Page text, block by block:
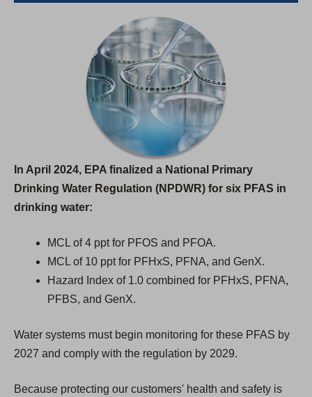
In April 2024, EPA finalized a National Primary
Drinking Water Regulation (NPDWR) for six PFAS in
drinking water:
MCL of 4 ppt for PFOS and PFOA.
MCL of 10 ppt for PFHxS, PFNA, and GenX.
Hazard Index of 1.0 combined for PFHxS, PFNA,
PFBS, and GenX.
Water systems must begin monitoring for these PFAS by
2027 and comply with the regulation by 2029.
Because protecting our customers' health and safety is